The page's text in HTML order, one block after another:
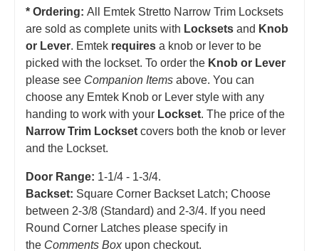
* Ordering: All Emtek Stretto Narrow Trim Locksets
are sold as complete units with Locksets and Knob
or Lever. Emtek requires a knob or lever to be
picked with the lockset. To order the Knob or Lever
please see Companion Items above. You can
choose any Emtek Knob or Lever style with any
handing to work with your Lockset. The price of the
Narrow Trim Lockset covers both the knob or lever
and the Lockset.
Door Range: 1-1/4 - 1-3/4.
Backset: Square Corner Backset Latch; Choose
between 2-3/8 (Standard) and 2-3/4. If you need
Round Corner Latches please specify in
the Comments Boxupon checkout.